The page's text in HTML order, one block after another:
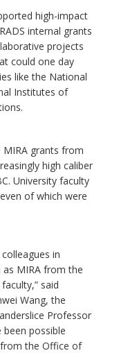
high-impact
internal grants
projects
could one day
like the National
Institutes of
grants from
high caliber
University faculty
of which were
in
MIRA from the
said
Wang, the
Professor
been possible
the Office of